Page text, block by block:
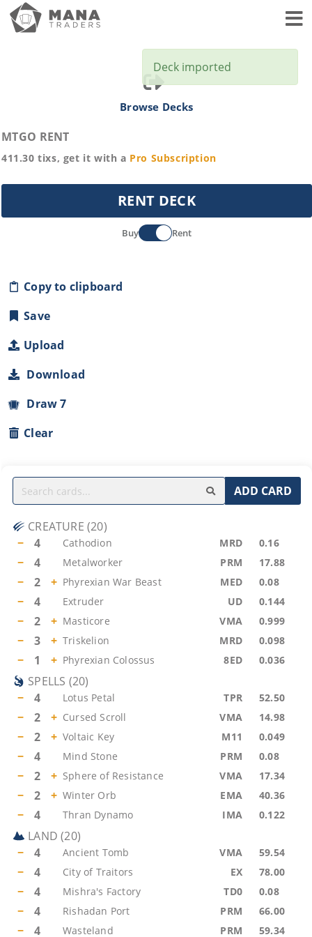
Browse Decks
MTGO RENT
411.30 tixs, get it with a Pro Subscription
RENT DECK
Buy Rent
Copy to clipboard
Save
Upload
Download
Draw 7
Clear
ADD CARD
CREATURE (20)
−
4 Cathodion MRD 0.16
− 4 Metalworker PRM 17.88
− 2 + Phyrexian War Beast MED 0.08
− 4 Extruder UD 0.144
− 2 + Masticore VMA 0.999
− 3 + Triskelion MRD 0.098
− 1 + Phyrexian Colossus 8ED 0.036
SPELLS (20)
−
4 Lotus Petal TPR 52.50
− 2 + Cursed Scroll VMA 14.98
− 2 + Voltaic Key M11 0.049
− 4 Mind Stone PRM 0.08
− 2 + Sphere of Resistance VMA 17.34
− 2 + Winter Orb EMA 40.36
− 4 Thran Dynamo IMA 0.122
LAND (20)
−
4 Ancient Tomb VMA 59.54
− 4 City of Traitors EX 78.00
− 4 Mishra's Factory TD0 0.08
− 4 Rishadan Port PRM 66.00
− 4 Wasteland PRM 59.34
Deck imported